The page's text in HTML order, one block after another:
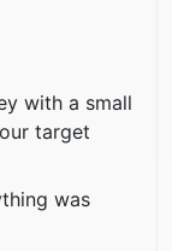
with a small
target
was